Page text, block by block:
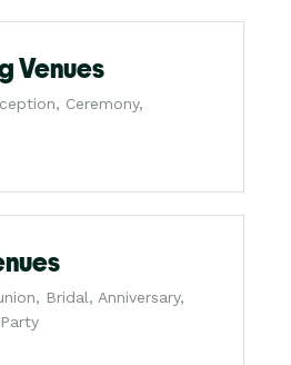
Venues
Ceremony,
Bridal, Anniversary,